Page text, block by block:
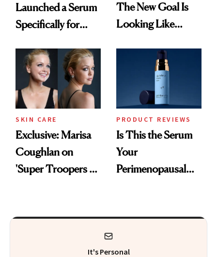
Launched a Serum
Specifically for
Changes
The New Goal Is
Looking Like
SKIN CARE
Exclusive: Marisa
Coughlan on
'Super Troopers 3'
Kids
PRODUCT REVIEWS
Is This the Serum
Your
Perimenopausal
It's Personal